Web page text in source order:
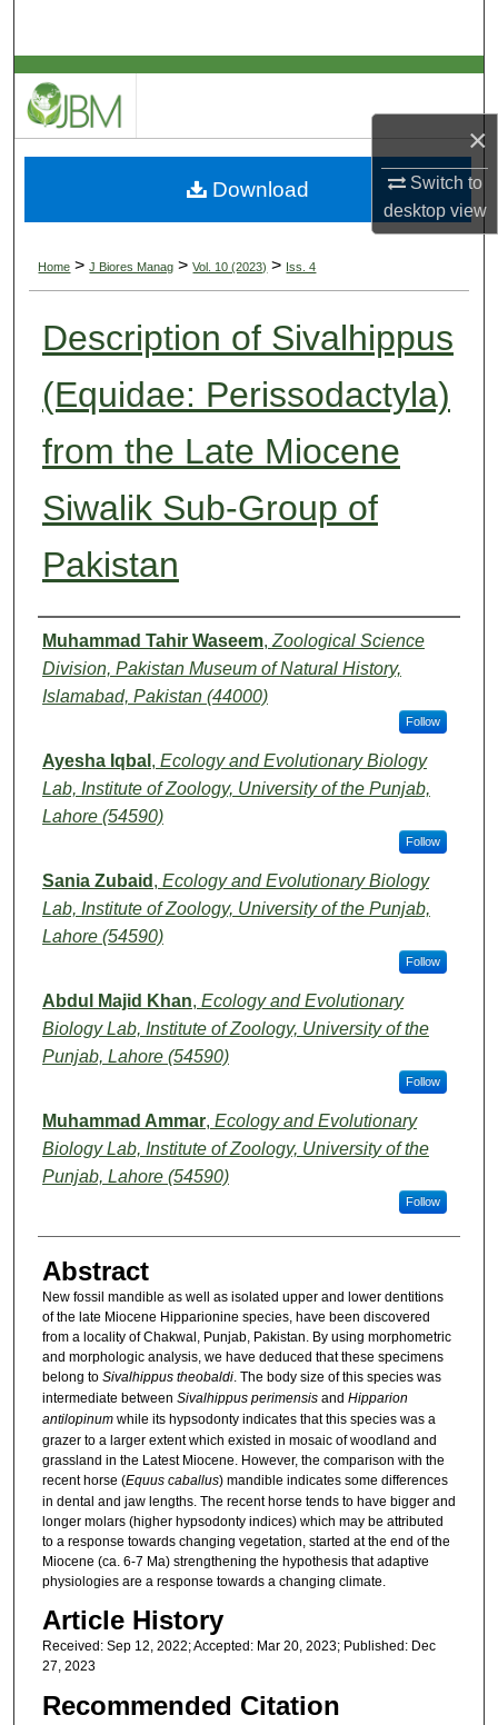
×
Switch to
desktopview
Browse Collections
My Account
About
Home > J Biores Manag > Vol. 10 (2023) > Iss. 4
Description of Sivalhippus
(Equidae: Perissodactyla)
from the Late Miocene
Siwalik Sub-Group of
Pakistan
Authors
Muhammad Tahir Waseem, Zoological Science
Division, Pakistan Museum of Natural History,
Islamabad, Pakistan (44000)
Follow
Ayesha Iqbal , Ecology and Evolutionary Biology
Lab, Institute of Zoology, University of the Punjab,
Lahore (54590)
Follow
Sania Zubaid , Ecology and Evolutionary Biology
Lab, Institute of Zoology, University of the Punjab,
Lahore (54590)
Follow
Abdul Majid Khan, Ecology and Evolutionary
Biology Lab, Institute of Zoology, University of the
Punjab, Lahore (54590)
Follow
Muhammad Ammar, Ecology and Evolutionary
Biology Lab, Institute of Zoology, University of the
Punjab, Lahore (54590)
Follow
Abstract
New fossil mandible as well as isolated upper and lower dentitions
of the late Miocene Hipparionine species, have been discovered
from a locality of Chakwal, Punjab, Pakistan. By using morphometric
and morphologic analysis, we have deduced that these specimens
belong to Sivalhippus theobaldi. The body size of this species was
intermediate between Sivalhippus perimensisand Hipparion
antilopinumwhile its hypsodonty indicates that this species was a
grazer to a larger extent which existed in mosaic of woodland and
grassland in the Latest Miocene. However, the comparison with the
recent horse (Equus caballus) mandible indicates some differences
in dental and jaw lengths. The recent horse tends to have bigger and
longer molars (higher hypsodonty indices) which may be attributed
to a response towards changing vegetation, started at the end of the
Miocene (ca. 6-7 Ma) strengthening the hypothesis that adaptive
physiologies are a response towards a changing climate.
Article History
Received: Sep 12, 2022; Accepted: Mar 20, 2023; Published: Dec
27, 2023
Recommended Citation
Download